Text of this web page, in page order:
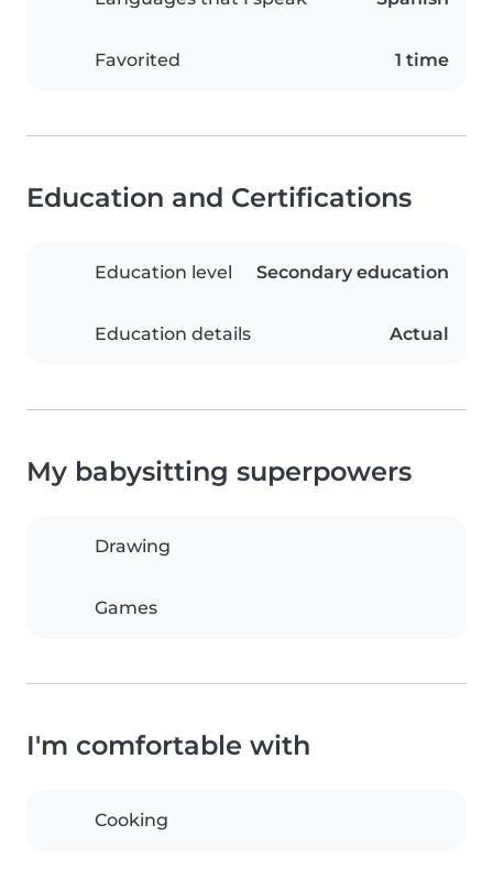
Favorited 1 time
Education and Certifications
Education level Secondary education
Education details Actual
My babysitting superpowers
Drawing
Games
I'm comfortable with
Cooking